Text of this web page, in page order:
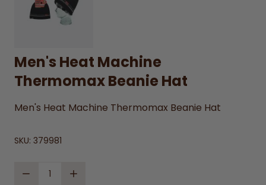
Men's Heat Machine
Thermomax Beanie Hat
Men's Heat Machine Thermomax Beanie Hat
SKU: 379981
Quantity